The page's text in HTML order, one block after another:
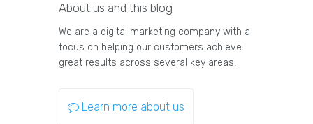
About us and this blog
We are a digital marketing company with a
focus on helping our customers achieve
great results across several key areas.
Learn more about us